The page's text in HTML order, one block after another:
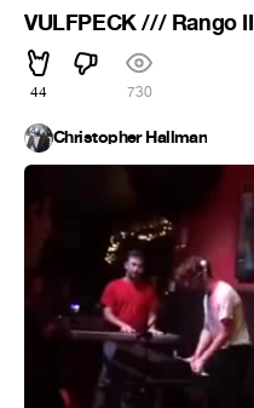
VULFPECK /// Rango II
44 730
Christopher Hallman